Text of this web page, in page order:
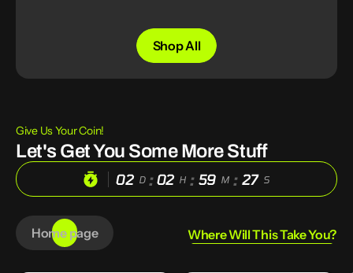
Shop All
Give Us Your Coin!
Let's Get You Some More Stuff
02 D : 02 H : 59 M : 26 S
Home page Where Will This Take You?